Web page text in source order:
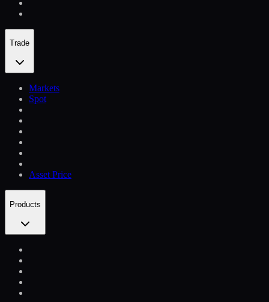
Trade
Markets
Spot
Asset Price
Products